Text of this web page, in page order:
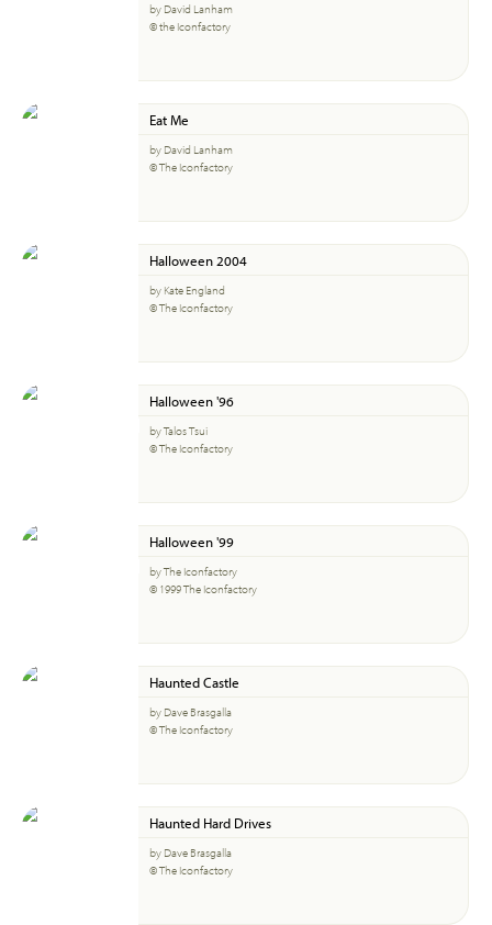
by David Lanham
© the Iconfactory
Eat Me
by David Lanham
© The Iconfactory
Halloween 2004
by Kate England
© The Iconfactory
Halloween '96
by Talos Tsui
© The Iconfactory
Halloween '99
by The Iconfactory
© 1999 The Iconfactory
Haunted Castle
by Dave Brasgalla
© The Iconfactory
Haunted Hard Drives
by Dave Brasgalla
© The Iconfactory